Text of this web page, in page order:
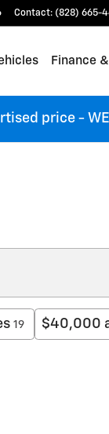
Contact: (828) 665-
Finance
price - WE
19 $40,000